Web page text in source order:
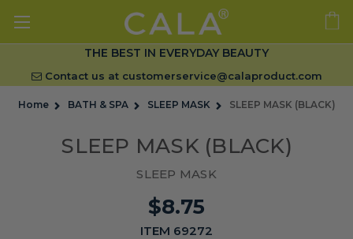
THE BEST IN EVERYDAY BEAUTY
Contact us at customerservice@calaproduct.com
Home BATH & SPA SLEEP MASK SLEEP MASK (BLACK)
SLEEP MASK (BLACK)
SLEEP MASK
$8.75
ITEM 69272